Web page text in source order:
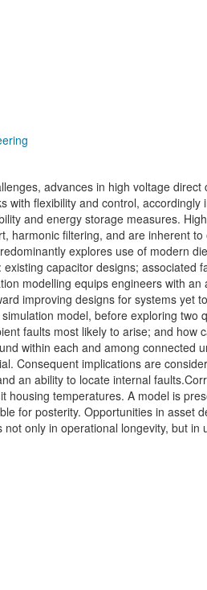
advances in high voltage
with flexibility and control,
and energy storage measures.
harmonic filtering, and are inherent
explores use of modern
capacitor designs; associated
modelling equips engineers with
improving designs for systems yet
model, before exploring two
faults most likely to arise; and how
within each and among connected
Consequent implications are
an ability to locate internal
housing temperatures. A model is
for posterity. Opportunities in asset
only in operational longevity, but